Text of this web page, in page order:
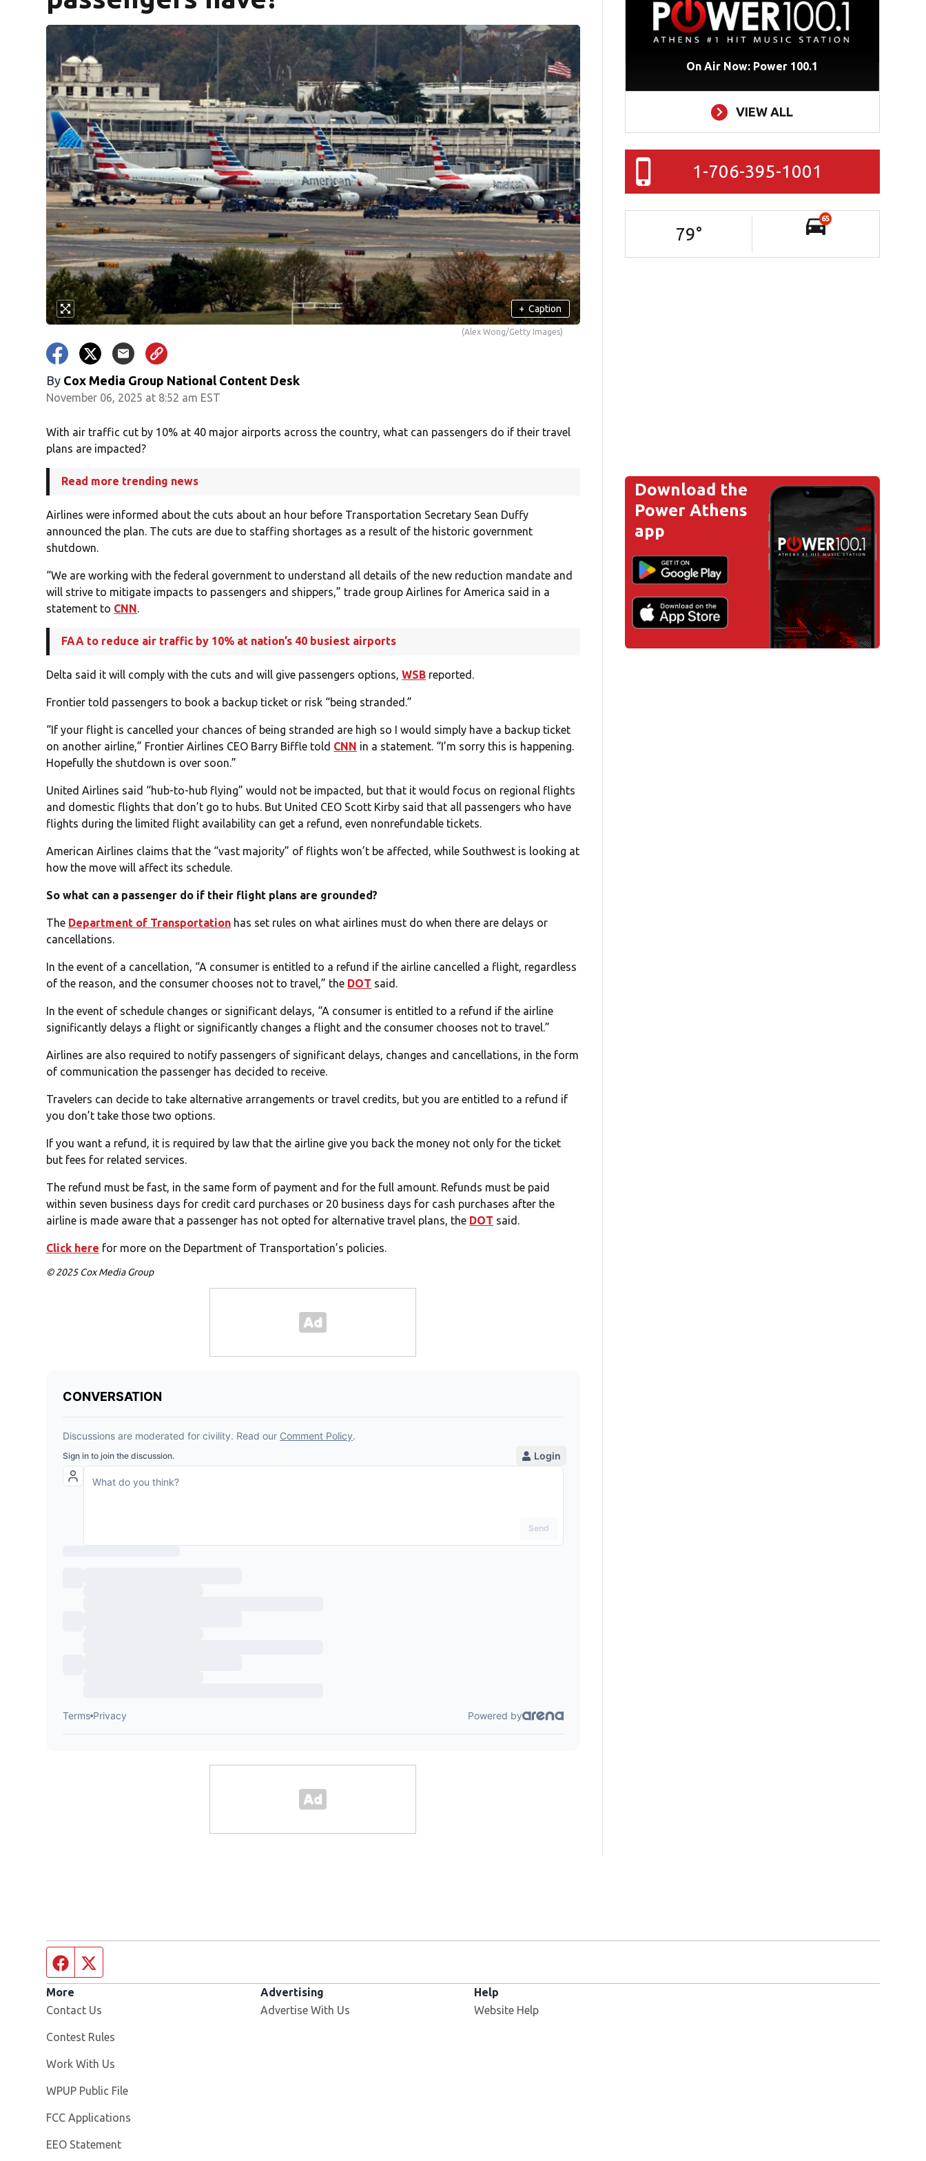
+ Caption
(Alex Wong/Getty Images)
By Cox Media Group National Content Desk
November 06, 2025 at 8:52 am EST
With air traffic cut by 10% at 40 major airports across the country, what can passengers do if their travel
plans are impacted?
Read more trending news
Airlines were informed about the cuts about an hour before Transportation Secretary Sean Duffy
announced the plan. The cuts are due to staffing shortages as a result of the historic government
shutdown.
“We are working with the federal government to understand all details of the new reduction mandate and
will strive to mitigate impacts to passengers and shippers,” trade group Airlines for America said in a
statement to CNN.
FAA to reduce air traffic by 10% at nation’s 40 busiest airports
Delta said it will comply with the cuts and will give passengers options,WSB reported.
Frontier told passengers to book a backup ticket or risk “being stranded.”
“If your flight is cancelled your chances of being stranded are high so I would simply have a backup ticket
on another airline,” Frontier Airlines CEO Barry Biffle told CNN in a statement. “I’m sorry this is happening.
Hopefully the shutdown is over soon.”
United Airlines said “hub-to-hub flying” would not be impacted, but that it would focus on regional flights
and domestic flights that don’t go to hubs. But United CEO Scott Kirby said that all passengers who have
flights during the limited flight availability can get a refund, even nonrefundable tickets.
American Airlines claims that the “vast majority” of flights won’t be affected, while Southwest is looking at
how the move will affect its schedule.
So what can a passenger do if their flight plans are grounded?
The Department of Transportation has set rules on what airlines must do when there are delays or
cancellations.
In the event of a cancellation, “A consumer is entitled to a refund if the airline cancelled a flight, regardless
of the reason, and the consumer chooses not to travel,” the DOT said.
In the event of schedule changes or significant delays, “A consumer is entitled to a refund if the airline
significantly delays a flight or significantly changes a flight and the consumer chooses not to travel.”
Airlines are also required to notify passengers of significant delays, changes and cancellations, in the form
of communication the passenger has decided to receive.
Travelers can decide to take alternative arrangements or travel credits, but you are entitled to a refund if
you don’t take those two options.
If you want a refund, it is required by law that the airline give you back the money not only for the ticket
but fees for related services.
The refund must be fast, in the same form of payment and for the full amount. Refunds must be paid
within seven business days for credit card purchases or 20 business days for cash purchases after the
airline is made aware that a passenger has not opted for alternative travel plans, the DOT said.
Click here for more on the Department of Transportation’s policies.
© 2025 Cox Media Group
On Air Now: Power 100.1
VIEW ALL
1-706-395-1001
79°
65
Download the
Power Athens
app
Facebook page
More
Contact Us
Contest Rules
Work With Us
WPUP Public File
FCC Applications
EEO Statement
Advertising
Advertise With Us
Help
Website Help